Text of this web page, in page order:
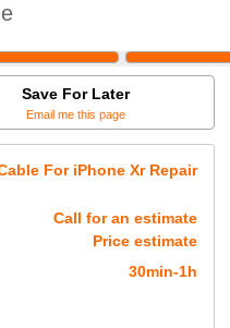
Save For Later
Email me this page
For iPhone Xr Repair
Call for an estimate
Price estimate
30min-1h